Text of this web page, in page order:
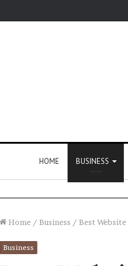
HOME BUSINESS
Home / Business / Best Website
Business